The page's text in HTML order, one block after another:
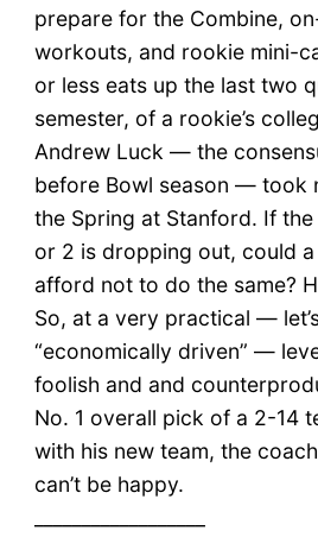
prepare for the Combine,
workouts, and rookie mini-
or less eats up the last two
semester, of a rookie’s
Andrew Luck — the
before Bowl season — took
the Spring at Stanford. If the
or 2 is dropping out, could
afford not to do the same?
So, at a very practical —
“economically driven” —
foolish and and
No. 1 overall pick of a 2-14
with his new team, the
can’t be happy.